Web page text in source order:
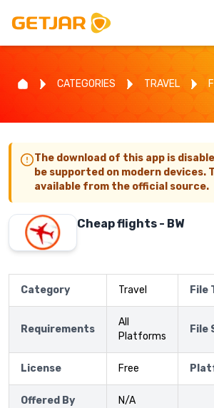
CATEGORIES TRAVEL
The download of this app is
be supported on modern devices.
available from the official source.
Cheap flights - BW
Category Travel File
Requirements
All
Platforms
File
License Free
Offered By N/A